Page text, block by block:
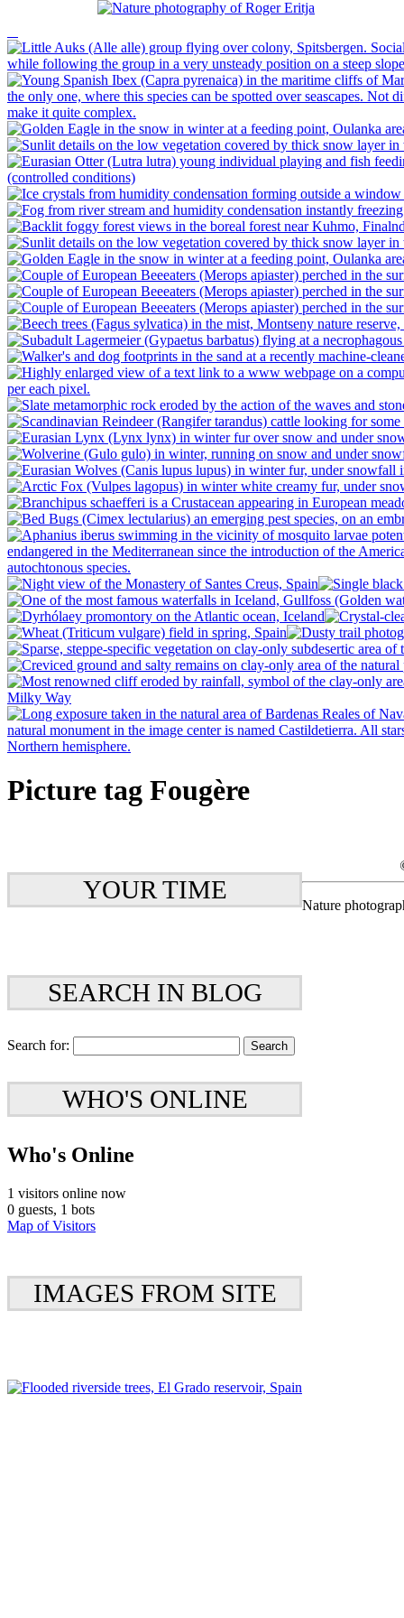
Picture tag Fougère
YOUR TIME
SEARCH IN BLOG
Search for:
WHO'S ONLINE
Who's Online
1 visitors online now
0 guests, 1 bots
Map of Visitors
IMAGES FROM SITE
Nature